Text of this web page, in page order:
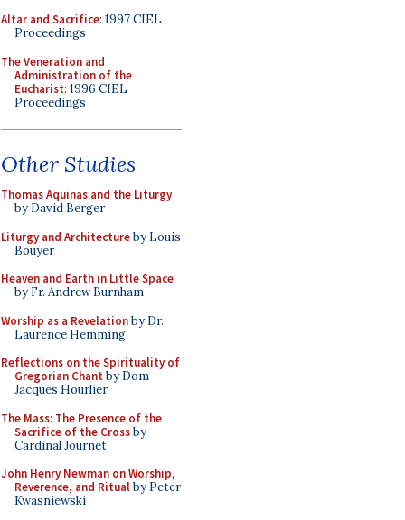
Altar and Sacrifice: 1997 CIEL
Proceedings
The Veneration and
Administration of the
Eucharist: 1996 CIEL
Proceedings
Other Studies
Thomas Aquinas and the Liturgy
by David Berger
Liturgy and Architectureby Louis
Bouyer
Heaven and Earth in Little Space
by Fr. Andrew Burnham
Worship as a Revelationby Dr.
Laurence Hemming
Reflections on the Spirituality of
Gregorian Chant by Dom
Jacques Hourlier
The Mass: The Presence of the
Sacrifice of the Crossby
Cardinal Journet
John Henry Newman on Worship,
Reverence, and Ritualby Peter
Kwasniewski